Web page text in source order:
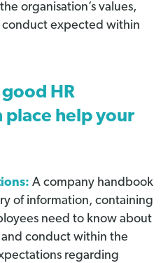
organisation’s values,
expected within
HR
place help your
A company handbook
of information, containing
need to know about
conduct within the
regarding